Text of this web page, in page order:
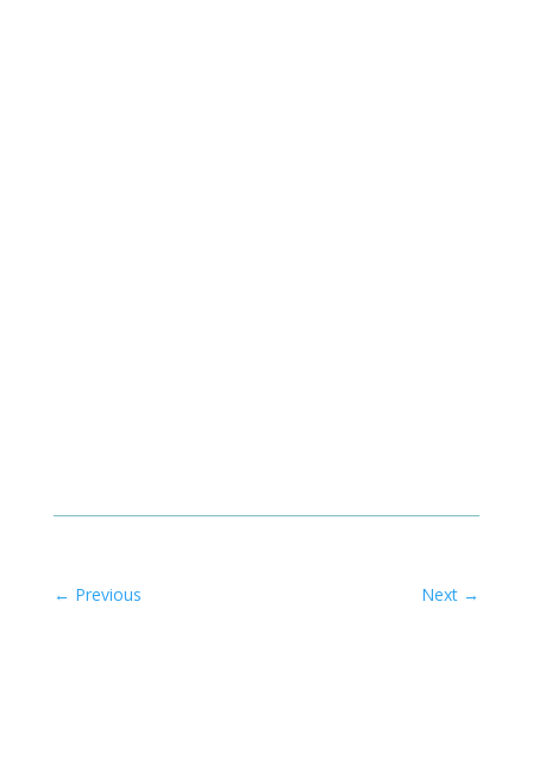
← Previous Next →